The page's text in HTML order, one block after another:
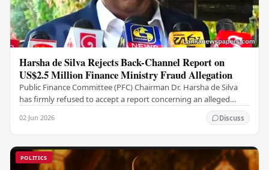
Harsha de Silva Rejects Back-Channel Report on
US$2.5 Million Finance Ministry Fraud Allegation
Public Finance Committee (PFC) Chairman Dr. Harsha de Silva
has firmly refused to accept a report concerning an alleged
02 Jun 2026 Discuss
POLITICS